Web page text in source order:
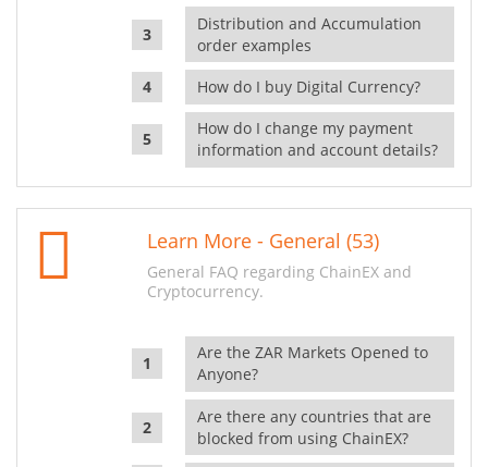
Distribution and Accumulation
order examples
How do I buy Digital Currency?
How do I change my payment
information and account details?
Learn More - General (53)
General FAQ regarding ChainEX and
Cryptocurrency.
Are the ZAR Markets Opened to
Anyone?
Are there any countries that are
blocked from using ChainEX?